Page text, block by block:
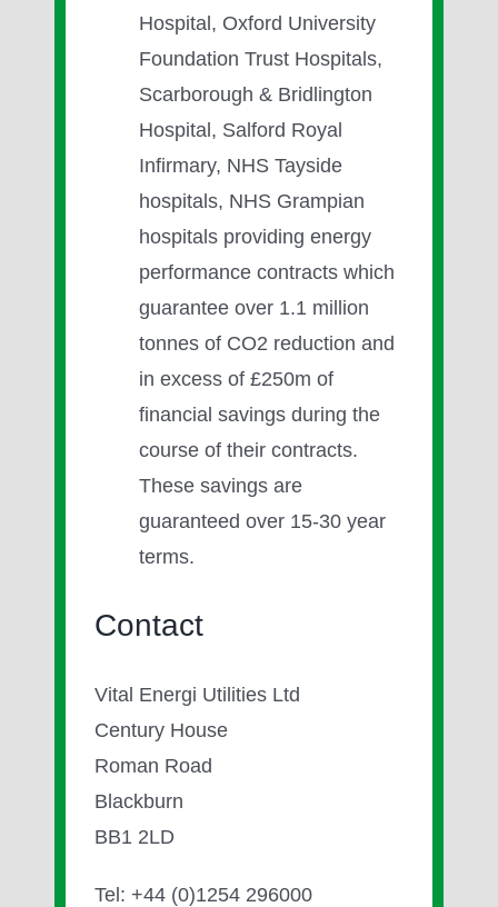
Hospital, Oxford University
Foundation Trust Hospitals,
Scarborough & Bridlington
Hospital, Salford Royal
Infirmary, NHS Tayside
hospitals, NHS Grampian
hospitals providing energy
performance contracts which
guarantee over 1.1 million
tonnes of CO2 reduction and
in excess of £250m of
financial savings during the
course of their contracts.
These savings are
guaranteed over 15-30 year
terms.
Contact
Vital Energi Utilities Ltd
Century House
Roman Road
Blackburn
BB1 2LD
Tel: +44 (0)1254 296000